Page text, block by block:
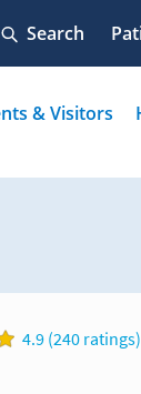
4.9 (240 ratings)